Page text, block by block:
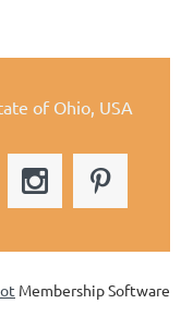
of Ohio, USA
Membership Software